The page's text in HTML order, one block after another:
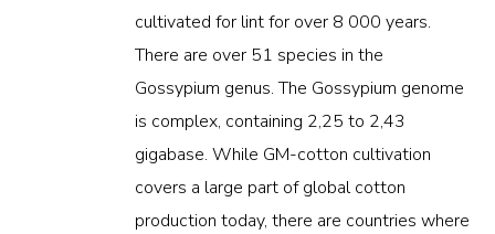
cultivated for lint for over 8 000 years.
There are over 51 species in the
Gossypium genus. The Gossypium genome
is complex, containing 2,25 to 2,43
gigabase. While GM-cotton cultivation
covers a large part of global cotton
production today, there are countries where